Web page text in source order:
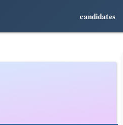
candidates